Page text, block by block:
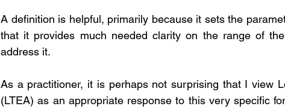
A definition is helpful, primarily because it sets the
that it provides much needed clarity on the range of
address it.
As a practitioner, it is perhaps not surprising that I view
(LTEA) as an appropriate response to this very specific